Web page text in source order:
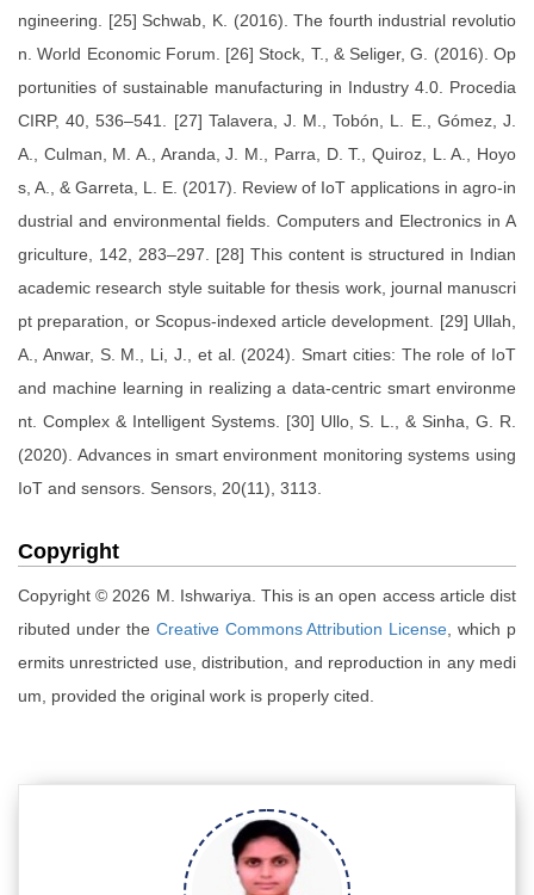
ngineering. [25] Schwab, K. (2016). The fourth industrial revolutio
n. World Economic Forum. [26] Stock, T., & Seliger, G. (2016). Op
portunities of sustainable manufacturing in Industry 4.0. Procedia
CIRP, 40, 536–541. [27] Talavera, J. M., Tobón, L. E., Gómez, J.
A., Culman, M. A., Aranda, J. M., Parra, D. T., Quiroz, L. A., Hoyo
s, A., & Garreta, L. E. (2017). Review of IoT applications in agro-in
dustrial and environmental fields. Computers and Electronics in A
griculture, 142, 283–297. [28] This content is structured in Indian
academic research style suitable for thesis work, journal manuscri
pt preparation, or Scopus-indexed article development. [29] Ullah,
A., Anwar, S. M., Li, J., et al. (2024). Smart cities: The role of IoT
and machine learning in realizing a data-centric smart environme
nt. Complex & Intelligent Systems. [30] Ullo, S. L., & Sinha, G. R.
(2020). Advances in smart environment monitoring systems using
IoT and sensors. Sensors, 20(11), 3113.
Copyright
Copyright © 2026 M. Ishwariya. This is an open access article dist
ributed under the Creative Commons Attribution License, which p
ermits unrestricted use, distribution, and reproduction in any medi
um, provided the original work is properly cited.